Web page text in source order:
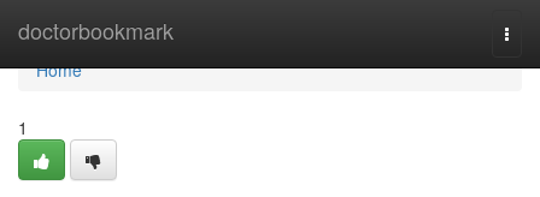
doctorbookmark
Home
Home
1